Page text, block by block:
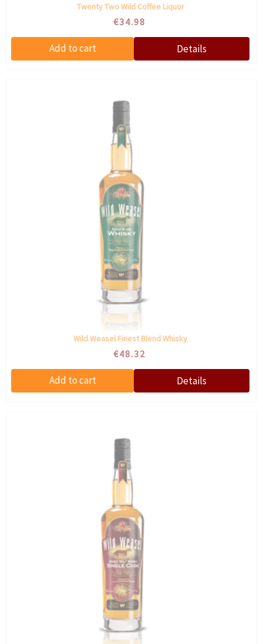
Twenty Two Wild Coffee Liquor
€34.98
Wild Weasel Finest Blend Whisky
€48.32